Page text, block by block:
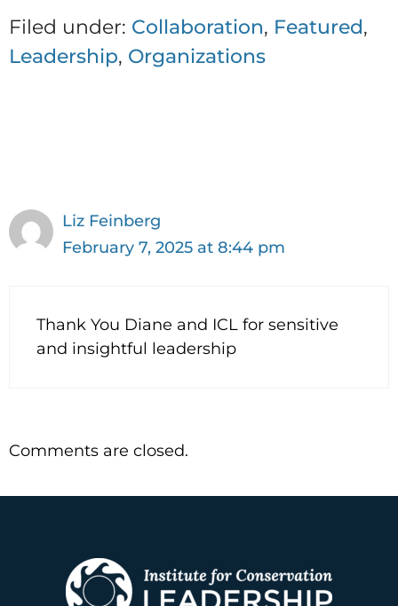
c
e
it
te
k
e
dI
n
t
F
y
Filed under: Collaboration, Featured,
Leadership, Organizations
Liz Feinberg
February 7, 2025 at 8:44 pm
Thank You Diane and ICL for sensitive
and insightful leadership
Comments are closed.